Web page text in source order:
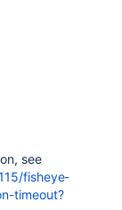
see
fisheye-
timeout?